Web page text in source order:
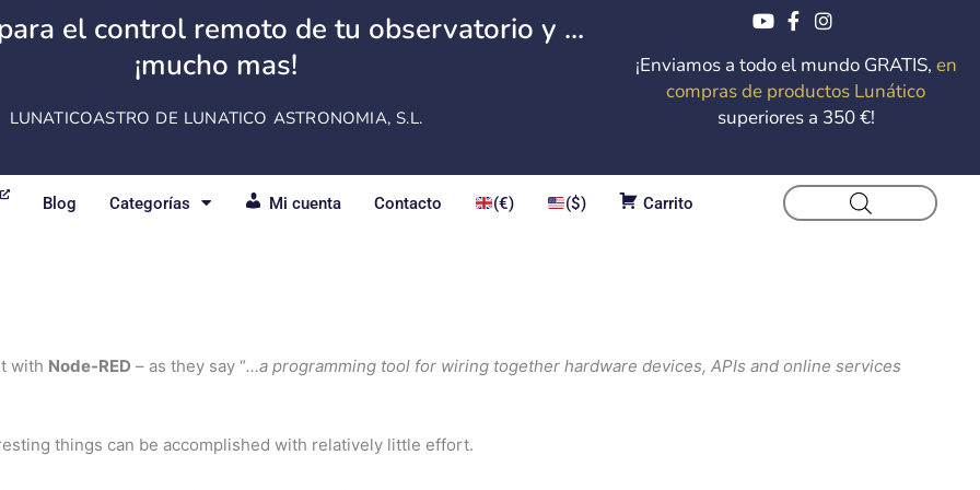
el control remoto de tu observatorio y ...
¡mucho mas!
LUNATICOASTRO DE LUNATICO ASTRONOMIA, S.L.
¡Enviamos a todo el mundo GRATIS, en
compras de productos Lunático
superiores a 350 €!
Blog Categorías Mi cuenta Contacto (€) ($) Carrito
with Node-RED – as they say “…a programming tool for wiring together hardware devices, APIs and online services
things can be accomplished with relatively little effort.